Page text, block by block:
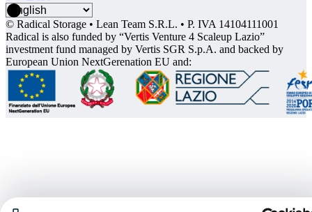
© Radical Storage • Lean Team S.R.L. • P. IVA 14104111001
Radical is also funded by “Vertis Venture 4 Scaleup Lazio”
investment fund managed by Vertis SGR S.p.A. and backed by
European Union NextGerenation EU and: